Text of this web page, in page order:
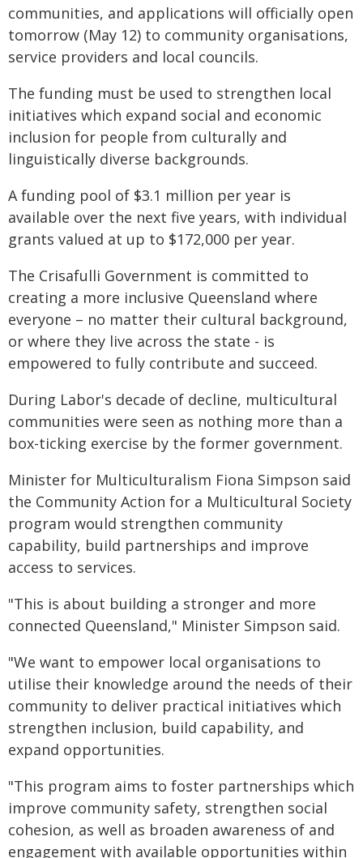
communities, and applications will officially open
tomorrow (May 12) to community organisations,
service providers and local councils.
The funding must be used to strengthen local
initiatives which expand social and economic
inclusion for people from culturally and
linguistically diverse backgrounds.
A funding pool of $3.1 million per year is
available over the next five years, with individual
grants valued at up to $172,000 per year.
The Crisafulli Government is committed to
creating a more inclusive Queensland where
everyone – no matter their cultural background,
or where they live across the state - is
empowered to fully contribute and succeed.
During Labor's decade of decline, multicultural
communities were seen as nothing more than a
box-ticking exercise by the former government.
Minister for Multiculturalism Fiona Simpson said
the Community Action for a Multicultural Society
program would strengthen community
capability, build partnerships and improve
access to services.
"This is about building a stronger and more
connected Queensland," Minister Simpson said.
"We want to empower local organisations to
utilise their knowledge around the needs of their
community to deliver practical initiatives which
strengthen inclusion, build capability, and
expand opportunities.
"This program aims to foster partnerships which
improve community safety, strengthen social
cohesion, as well as broaden awareness of and
engagement with available opportunities within